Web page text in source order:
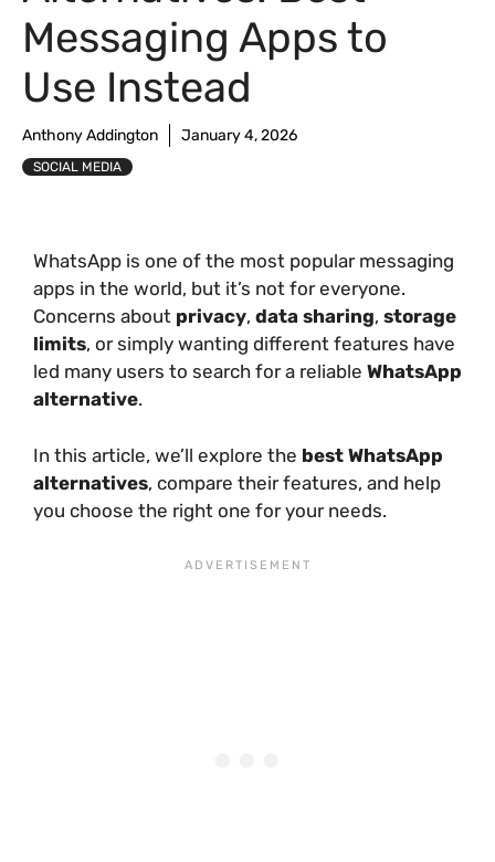
Messaging Apps to
Use Instead
Anthony Addington January 4, 2026
SOCIAL MEDIA
WhatsApp is one of the most popular messaging
apps in the world, but it’s not for everyone.
Concerns about privacy, data sharing, storage
limits, or simply wanting different features have
led many users to search for a reliable WhatsApp
alternative.
In this article, we’ll explore the best WhatsApp
alternatives, compare their features, and help
you choose the right one for your needs.